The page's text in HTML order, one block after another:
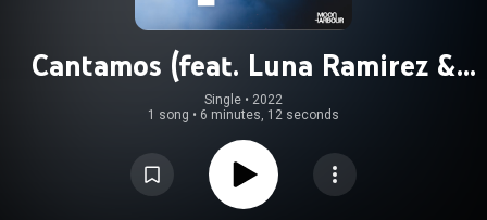
Cantamos (feat. Luna Ramirez &
Andrea Carolina)
Single • 2022
1 song • 6 minutes, 12 seconds